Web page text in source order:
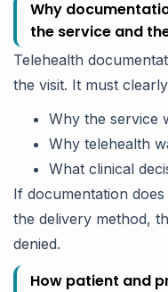
Why
the service and
Telehealth
the visit. It must
Why the service
Why telehealth
What clinical
If documentation
the delivery method,
denied.
How patient and